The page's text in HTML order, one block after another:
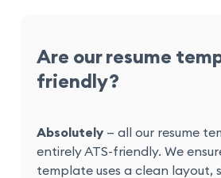
Are our resume
friendly?
Absolutely — all our resume
entirely ATS-friendly. We
template uses a clean layout,